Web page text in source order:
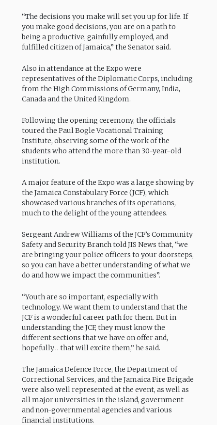
“The decisions you make will set you up for life. If
you make good decisions, you are on a path to
being a productive, gainfully employed, and
fulfilled citizen of Jamaica,” the Senator said.
Also in attendance at the Expo were
representatives of the Diplomatic Corps, including
from the High Commissions of Germany, India,
Canada and the United Kingdom.
Following the opening ceremony, the officials
toured the Paul Bogle Vocational Training
Institute, observing some of the work of the
students who attend the more than 30-year-old
institution.
A major feature of the Expo was a large showing by
the Jamaica Constabulary Force (JCF), which
showcased various branches of its operations,
much to the delight of the young attendees.
Sergeant Andrew Williams of the JCF’s Community
Safety and Security Branch told JIS News that, “we
are bringing your police officers to your doorsteps,
so you can have a better understanding of what we
do and how we impact the communities”.
“Youth are so important, especially with
technology. We want them to understand that the
JCF is a wonderful career path for them. But in
understanding the JCF, they must know the
different sections that we have on offer and,
hopefully… that will excite them,” he said.
The Jamaica Defence Force, the Department of
Correctional Services, and the Jamaica Fire Brigade
were also well represented at the event, as well as
all major universities in the island, government
and non-governmental agencies and various
financial institutions.